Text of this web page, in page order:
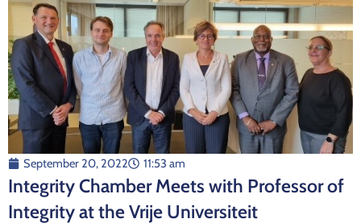
September 20, 2022 11:53 am
Integrity Chamber Meets with Professor of
Integrity at the Vrije Universiteit